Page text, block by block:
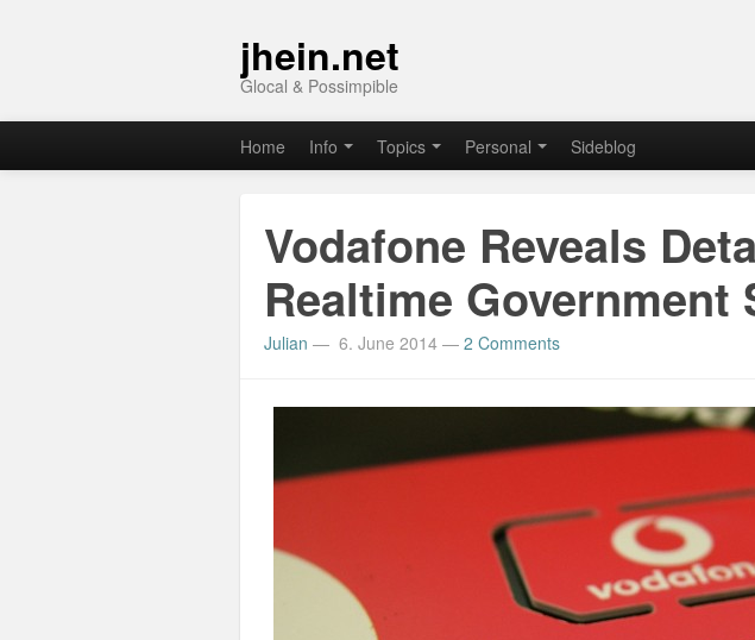
jhein.net
Glocal & Possimpible
Home Info Topics Personal Sideblog
Vodafone Reveals
Realtime Government
Julian — 6. June 2014 — 2 Comments